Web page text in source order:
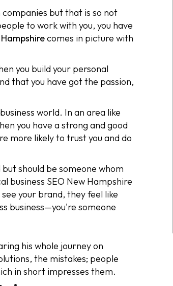
but that is so not
to work with you, you have
comes in picture with
you build your personal
that you have got the passion,
world. In an area like
you have a strong and good
more likely to trust you and do
should be someone whom
business SEO New Hampshire
your brand, they feel like
business—you're someone
his whole journey on
the mistakes; people
in short impresses them.